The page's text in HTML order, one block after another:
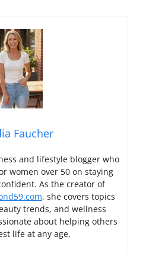
Faucher
and lifestyle blogger who
women over 50 on staying
As the creator of
, she covers topics
trends, and wellness
about helping others
life at any age.